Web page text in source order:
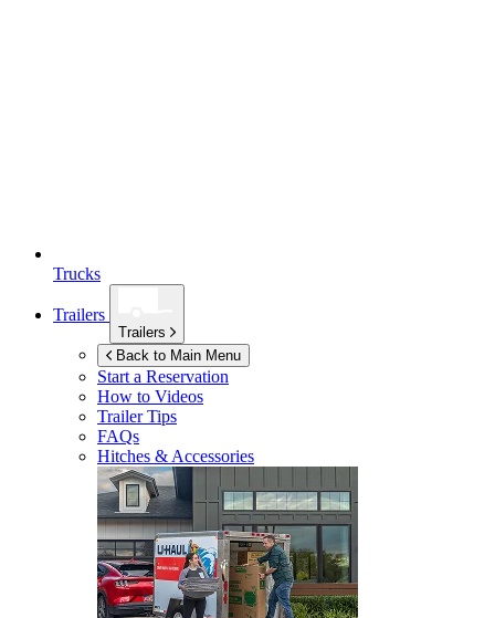
Trucks
Trailers
Trailers
Back to Main Menu
Start a Reservation
How to Videos
Trailer Tips
FAQs
Hitches & Accessories